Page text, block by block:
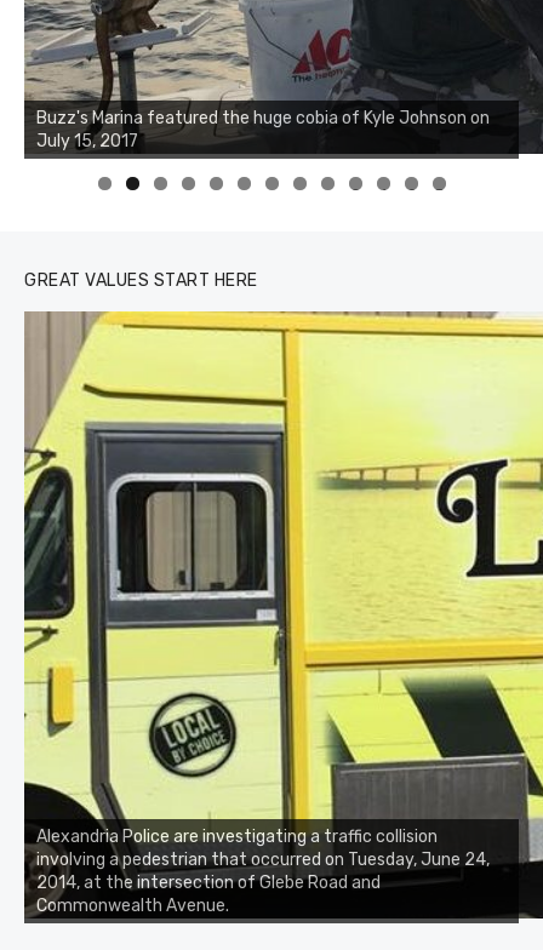
Buzz's Marina notes that Kyle Johnson of Rock Solid
Charters was not playing around that morning, the biggest
of the two cobias was 55 inches. July 12, 2017
0 1 2 3
GREAT VALUES START HERE
Alexandria Police are investigating a traffic collision
involving a pedestrian that occurred on Tuesday, June 24,
2014, at the intersection of Glebe Road and
Commonwealth Avenue.